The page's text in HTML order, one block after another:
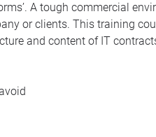
A tough commercial
or clients. This training
and content of IT